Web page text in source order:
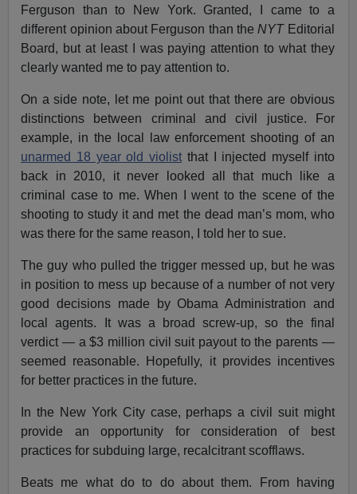
Ferguson than to New York. Granted, I came to a
different opinion about Ferguson than theNYTEditorial
Board, but at least I was paying attention to what they
clearly wanted me to pay attention to.
On a side note, let me point out that there are obvious
distinctions between criminal and civil justice. For
example, in the local law enforcement shooting of an
unarmed 18 year old violist that I injected myself into
back in 2010, it never looked all that much like a
criminal case to me. When I went to the scene of the
shooting to study it and met the dead man’s mom, who
was there for the same reason, I told her to sue.
The guy who pulled the trigger messed up, but he was
in position to mess up because of a number of not very
good decisions made by Obama Administration and
local agents. It was a broad screw-up, so the final
verdict — a $3 million civil suit payout to the parents —
seemed reasonable. Hopefully, it provides incentives
for better practices in the future.
In the New York City case, perhaps a civil suit might
provide an opportunity for consideration of best
practices for subduing large, recalcitrant scofflaws.
Beats me what do to do about them. From having